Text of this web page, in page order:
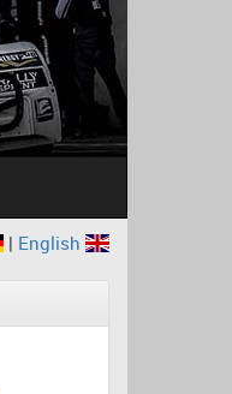
| English